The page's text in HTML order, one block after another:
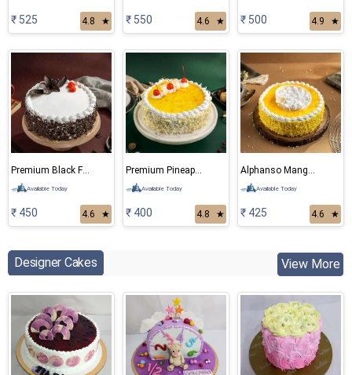
₹ 525 4.8 ★ ₹ 550 4.6 ★ ₹ 500 4.9 ★
Premium Black Forest Cake
Available Today
₹ 450 4.6 ★
Premium Pineapple Cake
Available Today
₹ 400 4.8 ★
Alphanso Mango Cake
Available Today
₹ 425 4.6 ★
Designer Cakes View More